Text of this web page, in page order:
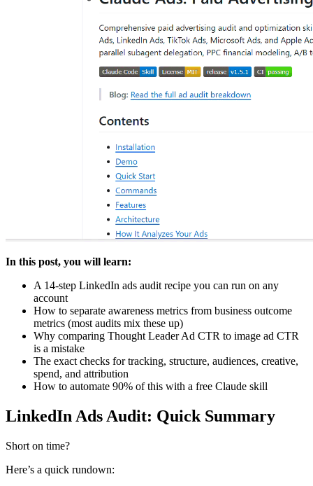
In this post, you will learn:
A 14-step LinkedIn ads audit recipe you can run on any
account
How to separate awareness metrics from business outcome
metrics (most audits mix these up)
Why comparing Thought Leader Ad CTR to image ad CTR
is a mistake
The exact checks for tracking, structure, audiences, creative,
spend, and attribution
How to automate 90% of this with a free Claude skill
LinkedIn Ads Audit: Quick Summary
Short on time?
Here’s a quick rundown: